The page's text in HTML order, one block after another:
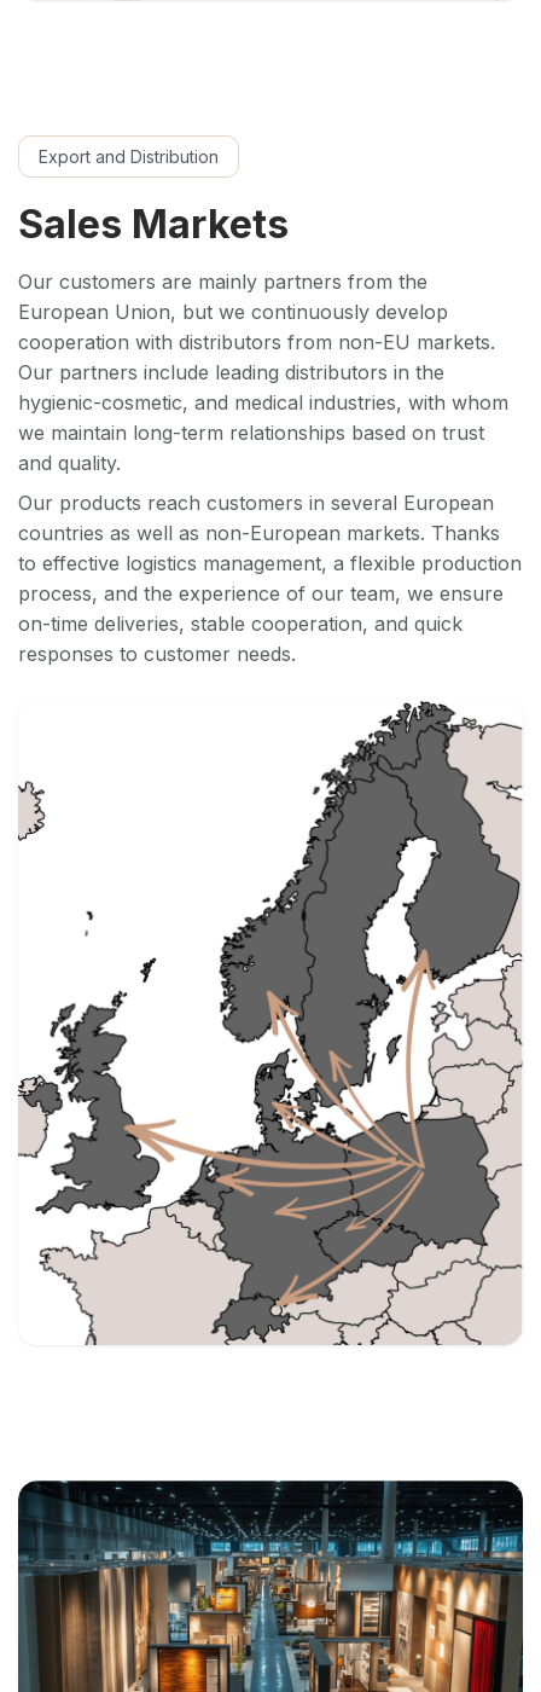
Export and Distribution
Sales Markets
Our customers are mainly partners from the
European Union, but we continuously develop
cooperation with distributors from non-EU markets.
Our partners include leading distributors in the
hygienic-cosmetic, and medical industries, with whom
we maintain long-term relationships based on trust
and quality.
Our products reach customers in several European
countries as well as non-European markets. Thanks
to effective logistics management, a flexible production
process, and the experience of our team, we ensure
on-time deliveries, stable cooperation, and quick
responses to customer needs.